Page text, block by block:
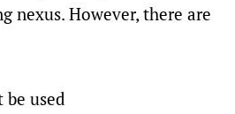
nexus. However, there are
used